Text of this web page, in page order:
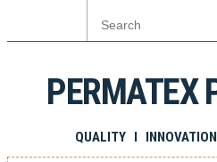
PERMATEX
QUALITY I